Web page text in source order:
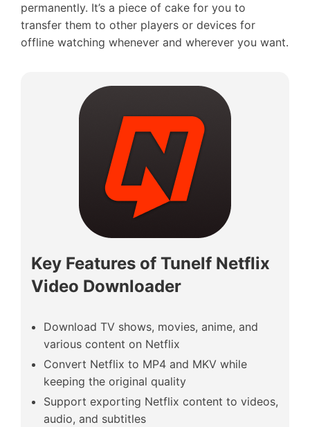
permanently. It’s a piece of cake for you to
transfer them to other players or devices for
offline watching whenever and wherever you want.
Key Features of Tunelf Netflix
Video Downloader
Download TV shows, movies, anime, and
various content on Netflix
Convert Netflix to MP4 and MKV while
keeping the original quality
Support exporting Netflix content to videos,
audio, and subtitles